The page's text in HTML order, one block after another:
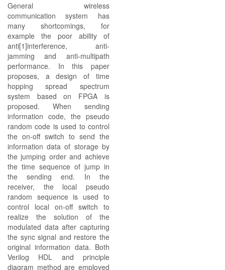
General wireless
communication system has
many shortcomings, for
example the poor ability of
anti[1]interference, anti-
jamming and anti-multipath
performance. In this paper
proposes, a design of time
hopping spread spectrum
system based on FPGA is
proposed. When sending
information code, the pseudo
random code is used to control
the on-off switch to send the
information data of storage by
the jumping order and achieve
the time sequence of jump in
the sending end. In the
receiver, the local pseudo
random sequence is used to
control local on-off switch to
realize the solution of the
modulated data after capturing
the sync signal and restore the
original information data. Both
Verilog HDL and principle
diagram method are employed